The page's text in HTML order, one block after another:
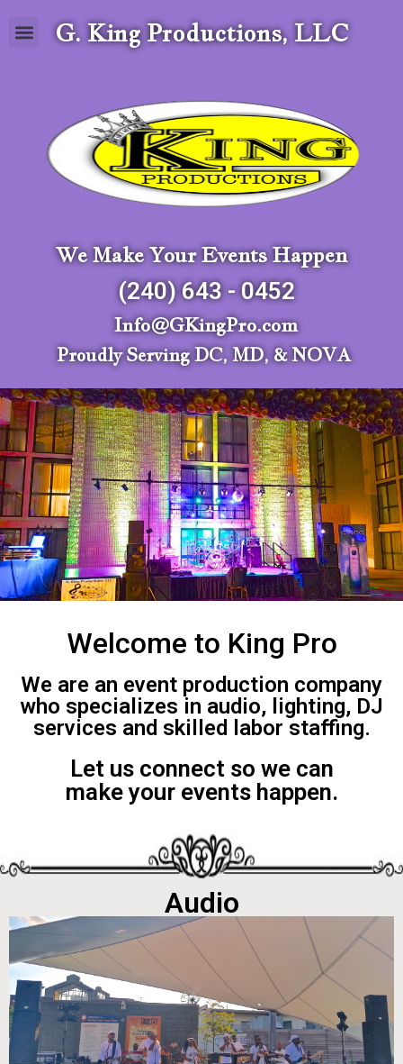
G. King Productions, LLC
We Make Your Events Happen
(240) 643 - 0452
Info@GKingPro.com
Proudly Serving DC, MD, & NOVA
Welcome to King Pro
We are an event production company
who specializes in audio, lighting, DJ
services and skilled labor staffing.
Let us connect so we can
make your events happen.
Audio